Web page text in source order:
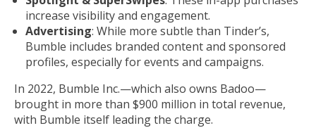
increase visibility and engagement.
Advertising: While more subtle than Tinder’s,
Bumble includes branded content and sponsored
profiles, especially for events and campaigns.
In 2022, Bumble Inc.—which also owns Badoo—
brought in more than $900 million in total revenue,
with Bumble itself leading the charge.